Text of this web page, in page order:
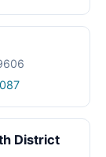
District